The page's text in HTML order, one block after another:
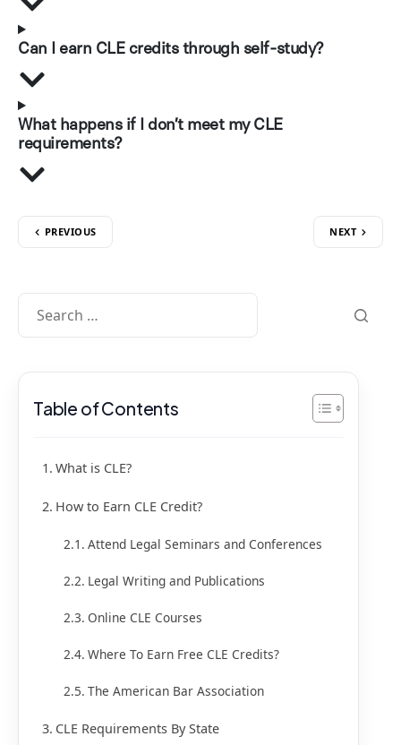
Can I earn CLE credits through self-study?
What happens if I don’t meet my CLE
requirements?
PREVIOUS NEXT
Table of Contents
What is CLE?
How to Earn CLE Credit?
Attend Legal Seminars and Conferences
Legal Writing and Publications
Online CLE Courses
Where To Earn Free CLE Credits?
The American Bar Association
CLE Requirements By State